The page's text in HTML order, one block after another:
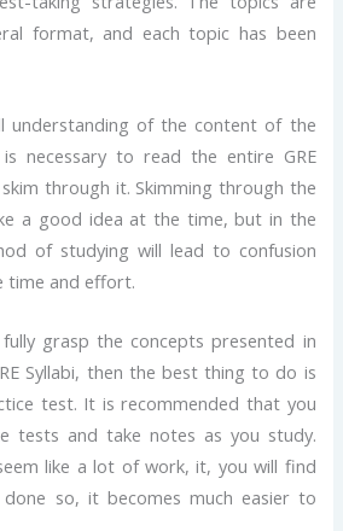
format, and each topic has been
of the content of the
necessary to read the entire GRE
through it. Skimming through the
a good idea at the time, but in the
of studying will lead to confusion
time and effort.
grasp the concepts presented in
Syllabi, then the best thing to do is
test. It is recommended that you
tests and take notes as you study.
like a lot of work, it, you will find
so, it becomes much easier to